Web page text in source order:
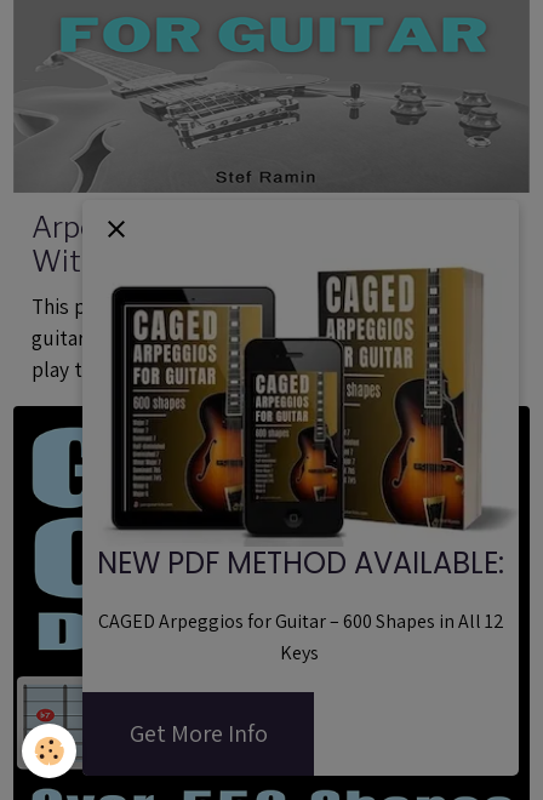
Arpeggios For Guitar - 172 Shapes
With Formulas - Printable PDF
Method
This printable PDF is a method dedicated to
guitarists of all styles who want to learn build and
play the most important types of arpeggios.
NEW PDF METHOD AVAILABLE:
CAGED Arpeggios for Guitar – 600 Shapes in All 12
Keys
Get More Info